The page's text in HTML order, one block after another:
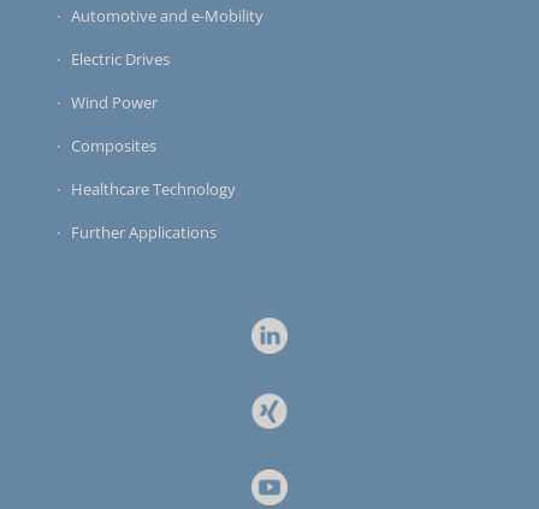
Automotive and e-Mobility
Electric Drives
Wind Power
Composites
Healthcare Technology
Further Applications